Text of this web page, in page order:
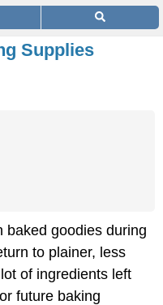
Supplies
baked goodies during
to plainer, less
of ingredients left
future baking